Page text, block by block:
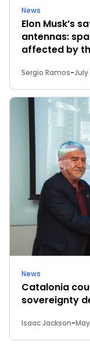
News
Elon Musk’s
antennas:
affected by
Sergio Ramos-July
News
Catalonia
sovereignty
Isaac Jackson-